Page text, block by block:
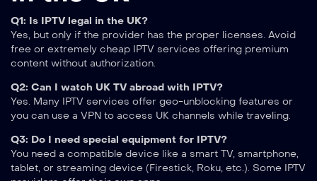
Q1: Is IPTV legal in the UK?
Yes, but only if the provider has the proper licenses. Avoid
free or extremely cheap IPTV services offering premium
content without authorization.
Q2: Can I watch UK TV abroad with IPTV?
Yes. Many IPTV services offer geo-unblocking features or
you can use a VPN to access UK channels while traveling.
Q3: Do I need special equipment for IPTV?
You need a compatible device like a smart TV, smartphone,
tablet, or streaming device (Firestick, Roku, etc.). Some IPTV